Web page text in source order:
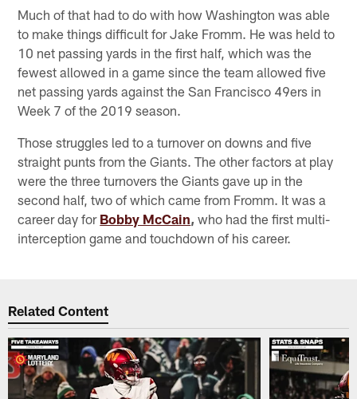
Much of that had to do with how Washington was able
to make things difficult for Jake Fromm. He was held to
10 net passing yards in the first half, which was the
fewest allowed in a game since the team allowed five
net passing yards against the San Francisco 49ers in
Week 7 of the 2019 season.
Those struggles led to a turnover on downs and five
straight punts from the Giants. The other factors at play
were the three turnovers the Giants gave up in the
second half, two of which came from Fromm. It was a
career day for Bobby McCain, who had the first multi-
interception game and touchdown of his career.
Related Content